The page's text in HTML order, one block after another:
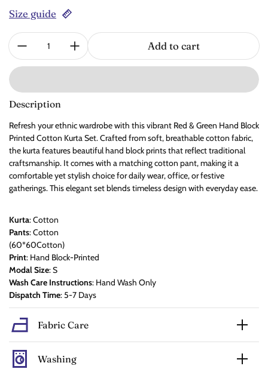
Size guide
Quantity:
Add to cart
Description
Refresh your ethnic wardrobe with this vibrant Red & Green Hand Block
Printed Cotton Kurta Set. Crafted from soft, breathable cotton fabric,
the kurta features beautiful hand block prints that reflect traditional
craftsmanship. It comes with a matching cotton pant, making it a
comfortable yet stylish choice for daily wear, office, or festive
gatherings. This elegant set blends timeless design with everyday ease.
Kurta: Cotton
Pants: Cotton
(60*60Cotton)
Print: Hand Block-Printed
Modal Size: S
Wash Care Instructions: Hand Wash Only
Dispatch Time: 5-7 Days
Fabric Care
Washing